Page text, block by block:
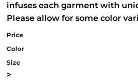
infuses each garment with
Please allow for some color
Price
Color
Size
>